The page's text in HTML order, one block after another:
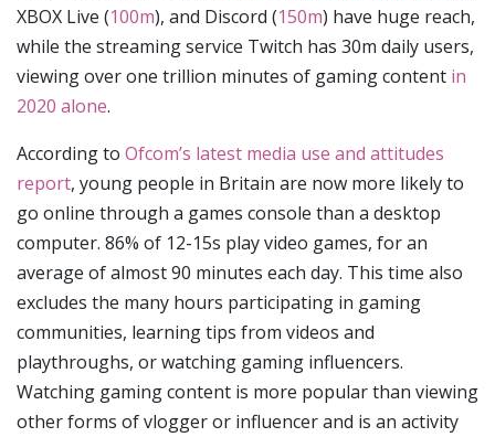
XBOX Live (100m), and Discord (150m) have huge reach,
while the streaming service Twitch has 30m daily users,
viewing over one trillion minutes of gaming content in
2020 alone.
According to Ofcom’s latest media use and attitudes
report, young people in Britain are now more likely to
go online through a games console than a desktop
computer. 86% of 12-15s play video games, for an
average of almost 90 minutes each day. This time also
excludes the many hours participating in gaming
communities, learning tips from videos and
playthroughs, or watching gaming influencers.
Watching gaming content is more popular than viewing
other forms of vlogger or influencer and is an activity